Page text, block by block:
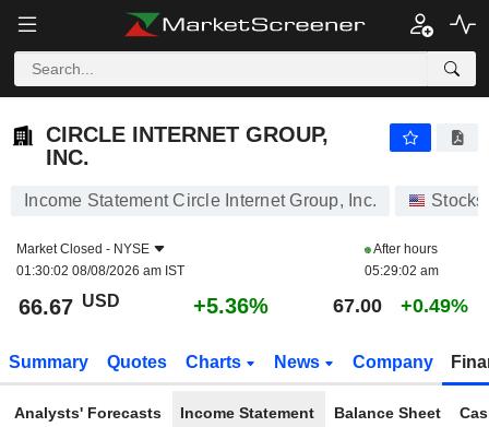
CIRCLE INTERNET GROUP,
INC.
Income Statement Circle Internet Group, Inc. Stocks
Market Closed - NYSE
01:30:02 08/08/2026 am IST
After hours
05:29:02 am
66.67 USD +5.36% 67.00 +0.49%
Summary Quotes Charts News Company
Analysts' Forecasts Income Statement Balance Sheet